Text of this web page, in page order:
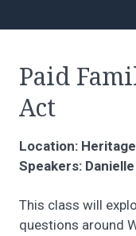
Paid
Act
Location:
Speakers:
This class will
questions around